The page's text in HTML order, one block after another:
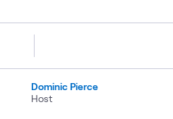
Dominic Pierce
Host